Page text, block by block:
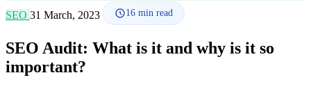
SEO 31 March, 2023 16 min read
SEO Audit: What is it and why is it so
important?